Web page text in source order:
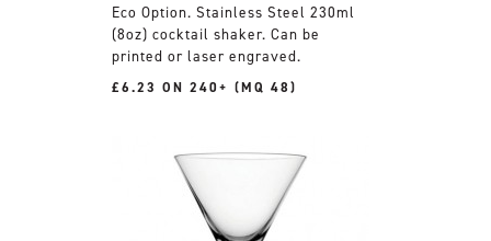
Stainless Steel 230ml
(8oz) cocktail shaker. Can be
printed or laser engraved.
£6.23 ON 240+ (MQ 48)